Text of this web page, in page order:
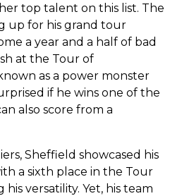
top talent on this list. The
up for his grand tour
a year and a half of bad
at the Tour of
as a power monster
if he wins one of the
also score from a
Sheffield showcased his
a sixth place in the Tour
versatility. Yet, his team